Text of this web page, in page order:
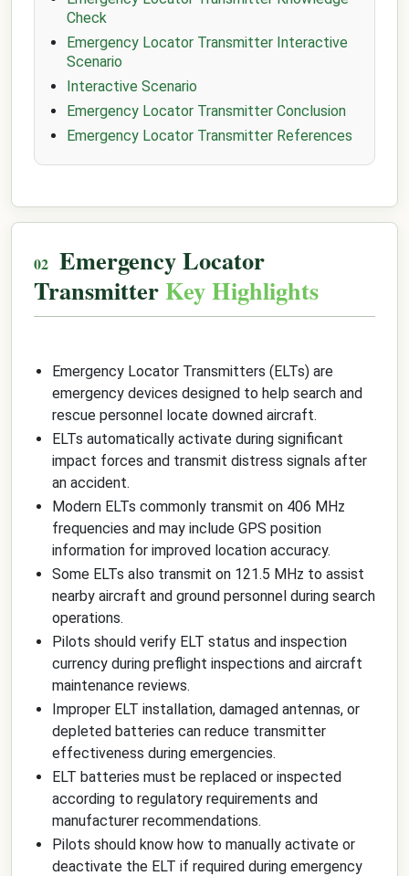
Check
Emergency Locator Transmitter Interactive
Scenario
Interactive Scenario
Emergency Locator Transmitter Conclusion
Emergency Locator Transmitter References
Emergency Locator
TransmitterKey Highlights
Emergency Locator Transmitters (ELTs) are
emergency devices designed to help search and
rescue personnel locate downed aircraft.
ELTs automatically activate during significant
impact forces and transmit distress signals after
an accident.
Modern ELTs commonly transmit on 406 MHz
frequencies and may include GPS position
information for improved location accuracy.
Some ELTs also transmit on 121.5 MHz to assist
nearby aircraft and ground personnel during search
operations.
Pilots should verify ELT status and inspection
currency during preflight inspections and aircraft
maintenance reviews.
Improper ELT installation, damaged antennas, or
depleted batteries can reduce transmitter
effectiveness during emergencies.
ELT batteries must be replaced or inspected
according to regulatory requirements and
manufacturer recommendations.
Pilots should know how to manually activate or
deactivate the ELT if required during emergency